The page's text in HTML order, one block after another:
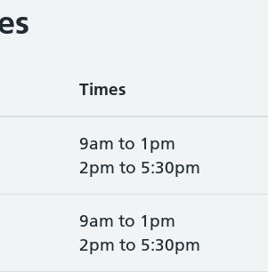
Times
9am to 1pm
2pm to 5:30pm
9am to 1pm
2pm to 5:30pm